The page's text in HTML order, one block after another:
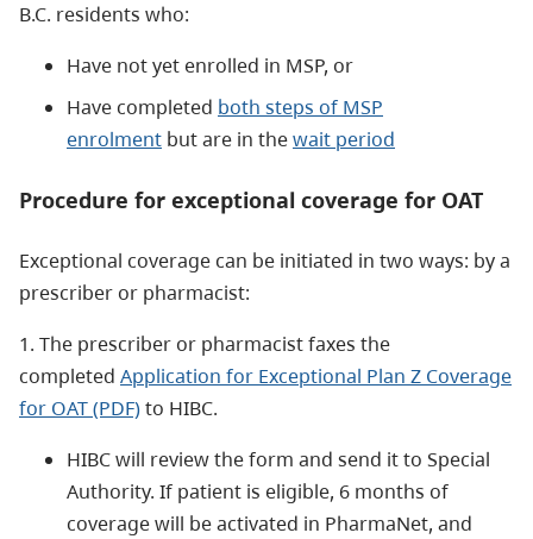
B.C. residents who:
Have not yet enrolled in MSP, or
Have completed both steps of MSP
enrolment but are in thewait period
Procedure for exceptional coverage for OAT
Exceptional coverage can be initiated in two ways: by a
prescriber or pharmacist:
1. The prescriber or pharmacist faxes the
completed Application for Exceptional Plan Z Coverage
for OAT (PDF)to HIBC.
HIBC will review the form and send it to Special
Authority. If patient is eligible, 6 months of
coverage will be activated in PharmaNet, and